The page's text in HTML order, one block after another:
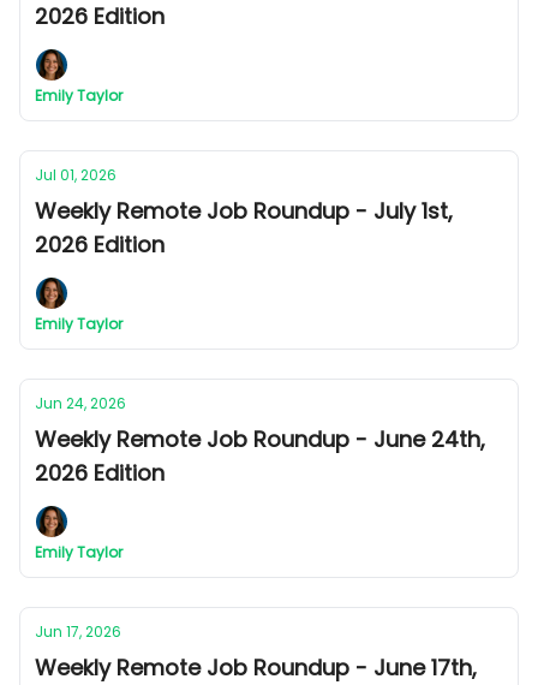
2026 Edition
Emily Taylor
Jul 01, 2026
Weekly Remote Job Roundup - July 1st,
2026 Edition
Emily Taylor
Jun 24, 2026
Weekly Remote Job Roundup - June 24th,
2026 Edition
Emily Taylor
Jun 17, 2026
Weekly Remote Job Roundup - June 17th,